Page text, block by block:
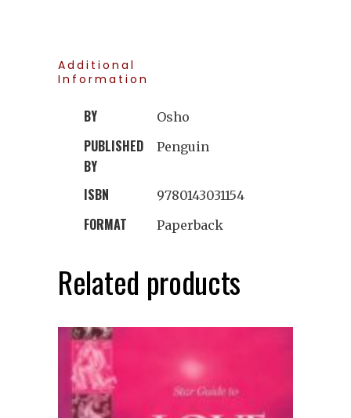
Additional
Information
BY Osho
PUBLISHED
BY
Penguin
ISBN 9780143031154
FORMAT Paperback
Related products